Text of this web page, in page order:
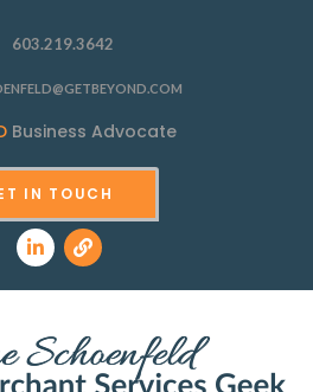
603.219.3642
Business Advocate
IN TOUCH